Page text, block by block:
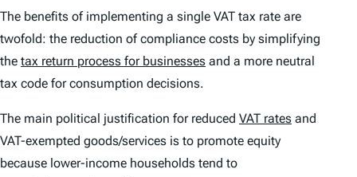
The benefits of implementing a single VAT tax rate are
twofold: the reduction of compliance costs by simplifying
the tax return process for businesses and a more neutral
tax code for consumption decisions.
The main political justification for reduced VAT rates and
VAT-exempted goods/services is to promote equity
because lower-income households tend to